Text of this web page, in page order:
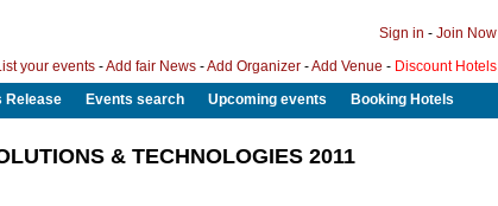
Sign in - Join Now
your events -Add fair News -Add Organizer -Add Venue - Discount Hotels
Release Events search Upcoming events Booking Hotels
& TECHNOLOGIES 2011